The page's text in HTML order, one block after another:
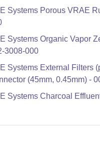
Systems Porous VRAE
Systems Organic Vapor
3008-000
Systems External Filters
(45mm, 0.45mm) -
Systems Charcoal